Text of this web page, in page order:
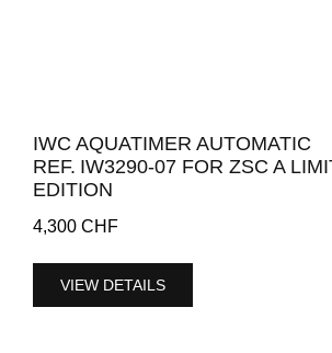
IWC AQUATIMER AUTOMATIC
REF. IW3290-07 FOR ZSC A
EDITION
4,300 CHF
VIEW DETAILS